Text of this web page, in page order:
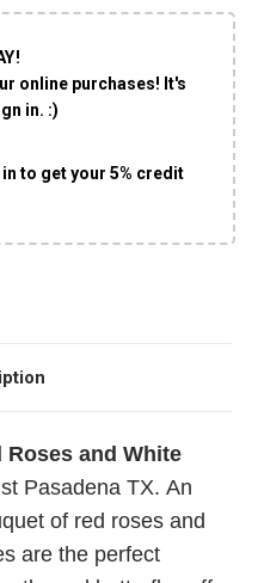
TO SHIP
online purchases! It's
in. :)
to get your 5% credit
and White
Pasadena TX. An
of red roses and
are the perfect